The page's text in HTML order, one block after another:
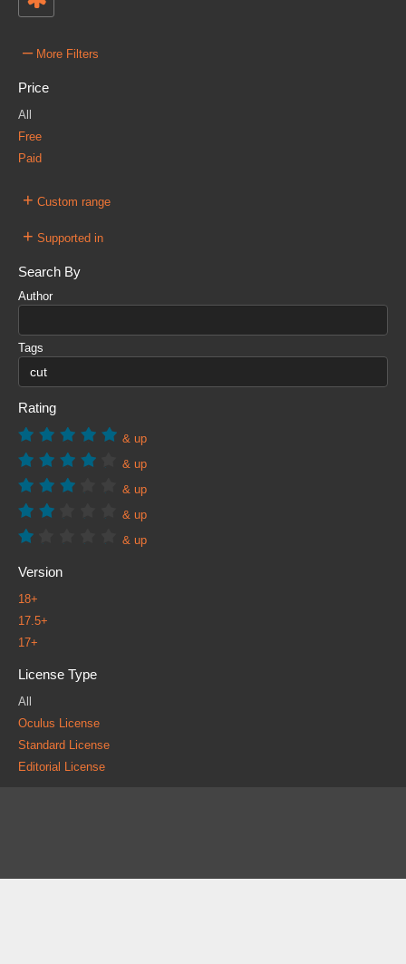
– More Filters
Price
All
Free
Paid
+ Custom range
+ Supported in
Search By
Author
Tags
Rating
& up
& up
& up
& up
& up
Version
18+
17.5+
17+
License Type
All
Oculus License
Standard License
Editorial License